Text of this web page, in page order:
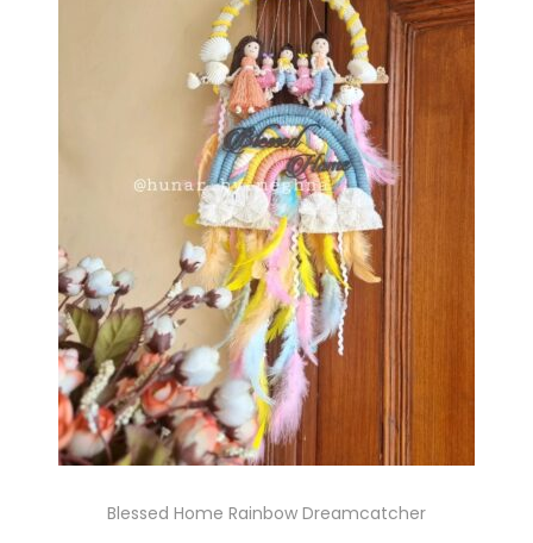
Blessed Home Rainbow Dreamcatcher